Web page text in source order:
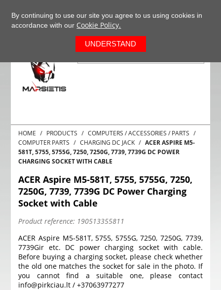
HOME PRODUCTS
COMPUTERS / ACCESSORIES / PARTS
COMPUTER PARTS
CHARGING DC JACK
ACER ASPIRE M5-
581T, 5755, 5755G, 7250, 7250G, 7739, 7739G DC POWER
CHARGING SOCKET WITH CABLE
ACER Aspire M5-581T, 5755, 5755G, 7250,
7250G, 7739, 7739G DC Power Charging
Socket with Cable
Product reference: 190513355811
ACER Aspire M5-581T, 5755, 5755G, 7250, 7250G, 7739,
7739Gir etc. DC power charging socket with cable.
Before buying a charging socket, please check whether
the old one matches the socket for sale in the photo. If
you cannot find a suitable one, please contact
info@pirkciau.lt / +37063977277
By continuing to use our site you agree to us using cookies in
accordance with our Cookie Policy.
UNDERSTAND